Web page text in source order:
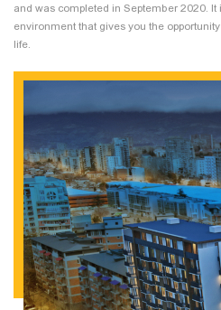
and was completed in September 2020.
environment that gives you the
life.